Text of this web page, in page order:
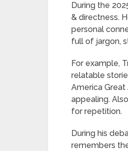
During the
& directness.
personal
full of jargon,
For example,
relatable
America Great
appealing.
for repetition.
During his
remembers